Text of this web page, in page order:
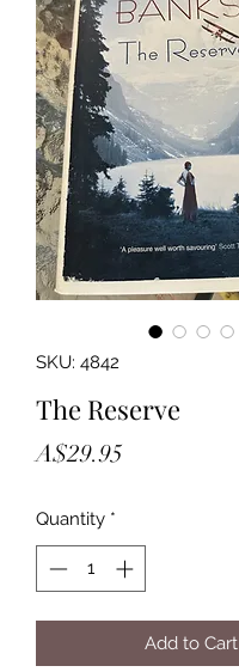
SKU: 4842
The Reserve
A$29.95
Quantity *
Add to Cart